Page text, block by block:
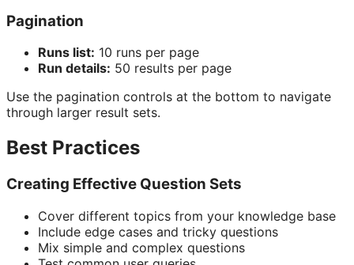
Pagination
Runs list: 10 runs per page
Run details: 50 results per page
Use the pagination controls at the bottom to navigate
through larger result sets.
Best Practices
Creating Effective Question Sets
Cover different topics from your knowledge base
Include edge cases and tricky questions
Mix simple and complex questions